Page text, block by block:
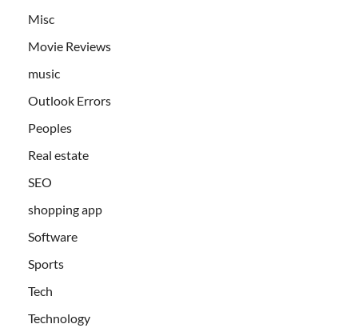
Misc
Movie Reviews
music
Outlook Errors
Peoples
Real estate
SEO
shopping app
Software
Sports
Tech
Technology